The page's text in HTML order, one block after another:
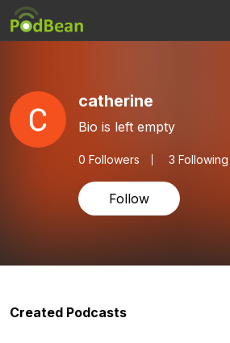
catherine
Bio is left empty
0 Followers 3 Following
Follow
Created Podcasts